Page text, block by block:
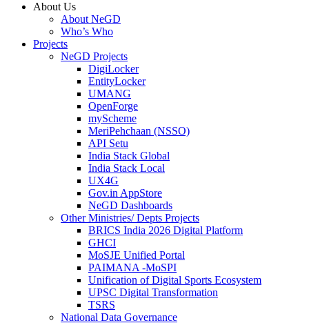
About Us
About NeGD
Who’s Who
Projects
NeGD Projects
DigiLocker
EntityLocker
UMANG
OpenForge
myScheme
MeriPehchaan (NSSO)
API Setu
India Stack Global
India Stack Local
UX4G
Gov.in AppStore
NeGD Dashboards
Other Ministries/ Depts Projects
BRICS India 2026 Digital Platform
GHCI
MoSJE Unified Portal
PAIMANA -MoSPI
Unification of Digital Sports Ecosystem
UPSC Digital Transformation
TSRS
National Data Governance